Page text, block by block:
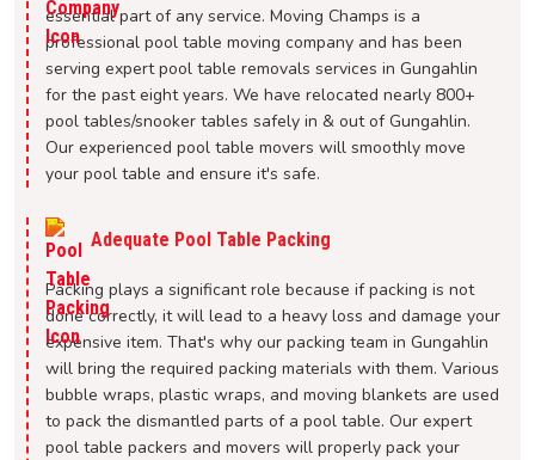
essential part of any service. Moving Champs is a
professional pool table moving company and has been
serving expert pool table removals services in Gungahlin
for the past eight years. We have relocated nearly 800+
pool tables/snooker tables safely in & out of Gungahlin.
Our experienced pool table movers will smoothly move
your pool table and ensure it's safe.
Adequate Pool Table Packing
Packing plays a significant role because if packing is not
done correctly, it will lead to a heavy loss and damage your
expensive item. That's why our packing team in Gungahlin
will bring the required packing materials with them. Various
bubble wraps, plastic wraps, and moving blankets are used
to pack the dismantled parts of a pool table. Our expert
pool table packers and movers will properly pack your